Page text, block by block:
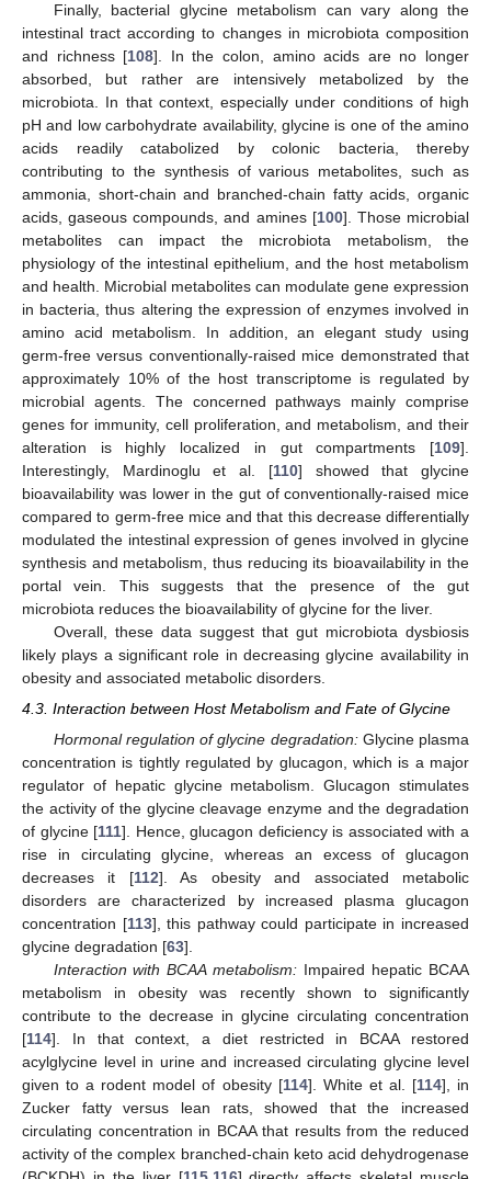
Finally, bacterial glycine metabolism can vary along the
intestinal tract according to changes in microbiota composition
and richness [108]. In the colon, amino acids are no longer
absorbed, but rather are intensively metabolized by the
microbiota. In that context, especially under conditions of high
pH and low carbohydrate availability, glycine is one of the amino
acids readily catabolized by colonic bacteria, thereby
contributing to the synthesis of various metabolites, such as
ammonia, short-chain and branched-chain fatty acids, organic
acids, gaseous compounds, and amines [100]. Those microbial
metabolites can impact the microbiota metabolism, the
physiology of the intestinal epithelium, and the host metabolism
and health. Microbial metabolites can modulate gene expression
in bacteria, thus altering the expression of enzymes involved in
amino acid metabolism. In addition, an elegant study using
germ-free versus conventionally-raised mice demonstrated that
approximately 10% of the host transcriptome is regulated by
microbial agents. The concerned pathways mainly comprise
genes for immunity, cell proliferation, and metabolism, and their
alteration is highly localized in gut compartments [109].
Interestingly, Mardinoglu et al. [110] showed that glycine
bioavailability was lower in the gut of conventionally-raised mice
compared to germ-free mice and that this decrease differentially
modulated the intestinal expression of genes involved in glycine
synthesis and metabolism, thus reducing its bioavailability in the
portal vein. This suggests that the presence of the gut
microbiota reduces the bioavailability of glycine for the liver.
Overall, these data suggest that gut microbiota dysbiosis
likely plays a significant role in decreasing glycine availability in
obesity and associated metabolic disorders.
4.3. Interaction between Host Metabolism and Fate of Glycine
Hormonal regulation of glycine degradation:Glycine plasma
concentration is tightly regulated by glucagon, which is a major
regulator of hepatic glycine metabolism. Glucagon stimulates
the activity of the glycine cleavage enzyme and the degradation
of glycine [111]. Hence, glucagon deficiency is associated with a
rise in circulating glycine, whereas an excess of glucagon
decreases it [112]. As obesity and associated metabolic
disorders are characterized by increased plasma glucagon
concentration [113], this pathway could participate in increased
glycine degradation [63].
Interaction with BCAA metabolism: Impaired hepatic BCAA
metabolism in obesity was recently shown to significantly
contribute to the decrease in glycine circulating concentration
[114]. In that context, a diet restricted in BCAA restored
acylglycine level in urine and increased circulating glycine level
given to a rodent model of obesity [114]. White et al. [114], in
Zucker fatty versus lean rats, showed that the increased
circulating concentration in BCAA that results from the reduced
activity of the complex branched-chain keto acid dehydrogenase